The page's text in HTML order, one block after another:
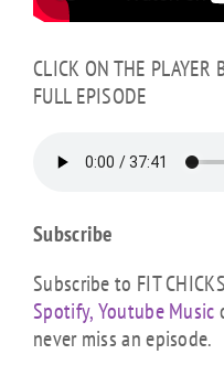
CLICK ON THE PLAYER
FULL EPISODE
Subscribe
Subscribe to FIT
Spotify,Youtube Music
never miss an episode.